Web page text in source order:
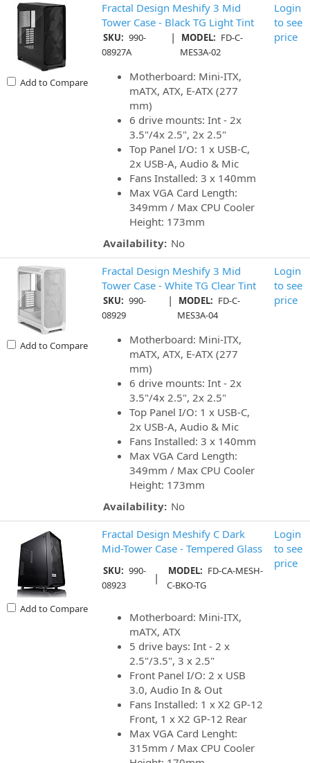
Add to Compare
Fractal Design Meshify 3 Mid
Tower Case - Black TG Light Tint
SKU: 990-
08927A
| MODEL: FD-C-
MES3A-02
Motherboard: Mini-ITX,
mATX, ATX, E-ATX (277
mm)
6 drive mounts: Int - 2x
3.5"/4x 2.5", 2x 2.5"
Top Panel I/O: 1 x USB-C,
2x USB-A, Audio & Mic
Fans Installed: 3 x 140mm
Max VGA Card Length:
349mm / Max CPU Cooler
Height: 173mm
Availability: No
Login
to see
price
Add to Compare
Fractal Design Meshify 3 Mid
Tower Case - White TG Clear Tint
SKU: 990-
08929
| MODEL: FD-C-
MES3A-04
Motherboard: Mini-ITX,
mATX, ATX, E-ATX (277
mm)
6 drive mounts: Int - 2x
3.5"/4x 2.5", 2x 2.5"
Top Panel I/O: 1 x USB-C,
2x USB-A, Audio & Mic
Fans Installed: 3 x 140mm
Max VGA Card Length:
349mm / Max CPU Cooler
Height: 173mm
Availability: No
Login
to see
price
Add to Compare
Fractal Design Meshify C Dark
Mid-Tower Case - Tempered Glass
SKU: 990-
08923
| MODEL: FD-CA-MESH-
C-BKO-TG
Motherboard: Mini-ITX,
mATX, ATX
5 drive bays: Int - 2 x
2.5"/3.5", 3 x 2.5"
Front Panel I/O: 2 x USB
3.0, Audio In & Out
Fans Installed: 1 x X2 GP-12
Front, 1 x X2 GP-12 Rear
Max VGA Card Lenght:
315mm / Max CPU Cooler
Login
to see
price